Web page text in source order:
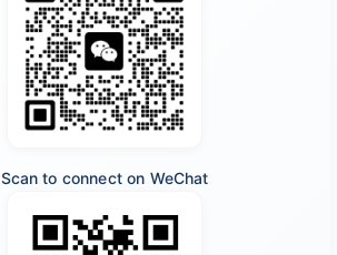
Scan to connect on WeChat